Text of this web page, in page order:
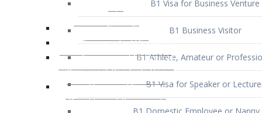
B1 Business Visitor
B1 Athlete, Amateur or
B1 Visa for Speaker or
B1 Domestic Employee or Nanny